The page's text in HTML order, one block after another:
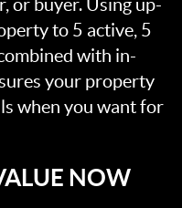
or buyer. Using up-
to 5 active, 5
with in-
your property
when you want for
NOW